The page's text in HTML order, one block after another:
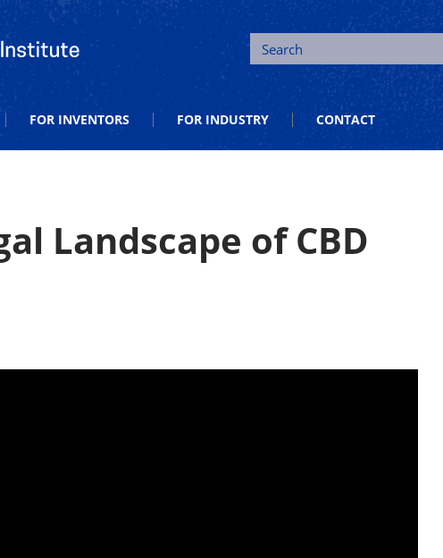
and Entrepreneurship
Search for:
FOR INVENTORS FOR INDUSTRY CONTACT
Landscape of CBD